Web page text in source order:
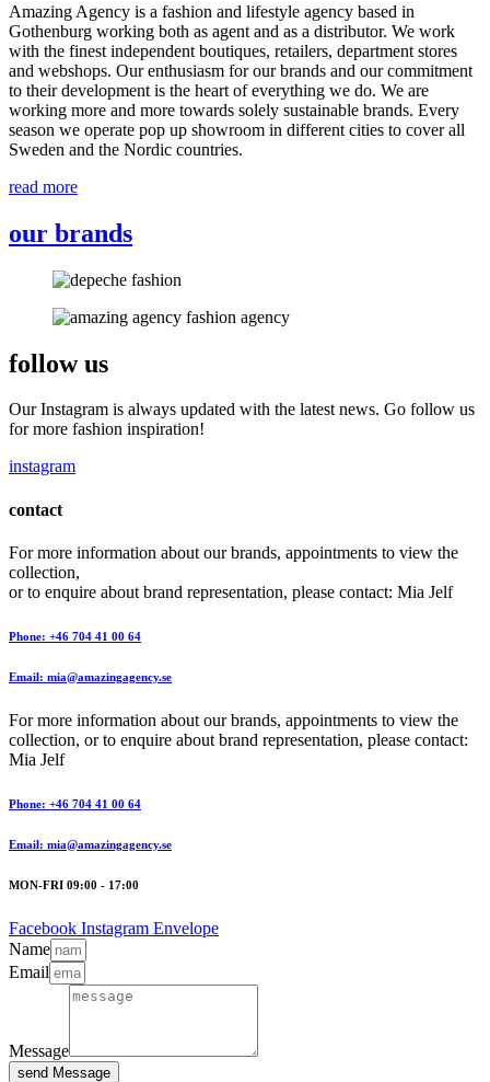
Amazing Agency is a fashion and lifestyle agency based in
Gothenburg working both as agent and as a distributor. We work
with the finest independent boutiques, retailers, department stores
and webshops. Our enthusiasm for our brands and our commitment
to their development is the heart of everything we do. We are
working more and more towards solely sustainable brands. Every
season we operate pop up showroom in different cities to cover all
Sweden and the Nordic countries.
read more
our brands
follow us
Our Instagram is always updated with the latest news. Go follow us
for more fashion inspiration!
instagram
contact
For more information about our brands, appointments to view the
collection,
or to enquire about brand representation, please contact: Mia Jelf
Phone: +46 704 41 00 64
Email: mia@amazingagency.se
For more information about our brands, appointments to view the
collection, or to enquire about brand representation, please contact:
Mia Jelf
Phone: +46 704 41 00 64
Email: mia@amazingagency.se
MON-FRI 09:00 - 17:00
Facebook Instagram Envelope
Name
Email
Message
send Message